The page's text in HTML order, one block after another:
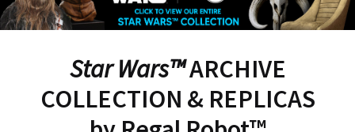
SHOP ALL INDIANA JONES™
Star Wars – Decor
Star Wars™ARCHIVE
COLLECTION & REPLICAS